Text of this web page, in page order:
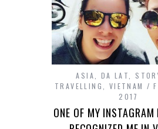
ASIA DA LAT
TRAVELLING
VIETNAM
2017
ONE OF MY INSTAGRAM